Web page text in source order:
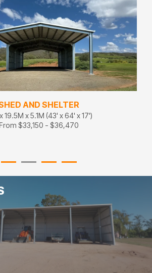
AND SHELTER
19.5M x 5.1M (43' x 64' x 17')
$33,150 - $36,470